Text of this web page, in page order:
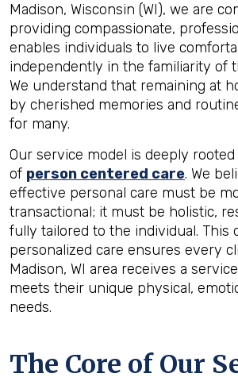
Madison, Wisconsin (WI), we are
providing compassionate,
enables individuals to live
independently in the familiarity of
We understand that remaining at
by cherished memories and
for many.
Our service model is deeply
of person centered care. We
effective personal care must be
transactional; it must be holistic,
fully tailored to the individual. This
personalized care ensures every
Madison, WI area receives a
meets their unique physical,
needs.
The Core of Our